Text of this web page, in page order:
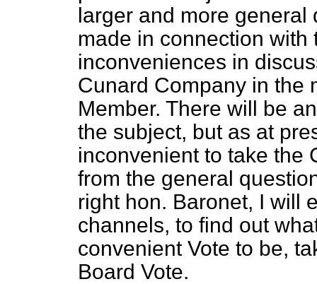
larger and more general
made in connection with
inconveniences in
Cunard Company in the
Member. There will be
the subject, but as at
inconvenient to take the
from the general
right hon. Baronet, I will
channels, to find out
convenient Vote to be,
Board Vote.